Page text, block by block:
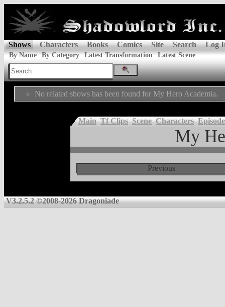
Shows Characters Books Comics Site Search Log
By Name By Category Latest Transformation Latest Scene
No related shows has been found for My Hero Academia.
Main Tf Clips Scene Characters
My
Previous
V3.2.5.2 ©2008-2026 Dragoniade